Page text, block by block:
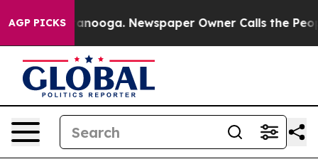
AGP PICKS
Chattanooga. Newspaper Owner Calls the People